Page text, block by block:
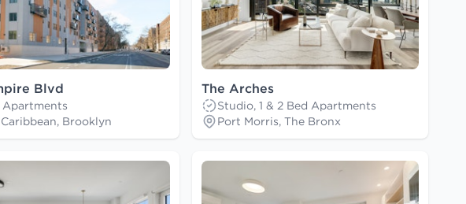
Blvd
Apartments
Brooklyn
The Arches
Studio, 1 & 2 Bed Apartments
Port Morris, The Bronx